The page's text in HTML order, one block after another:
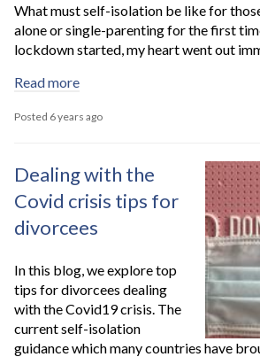
What must self-isolation be like for
alone or single-parenting for the first
lockdown started, my heart went out
Read more
Posted 6 years ago
Dealing with the
Covid crisis tips for
divorcees
In this blog, we explore top
tips for divorcees dealing
with the Covid19 crisis. The
current self-isolation
guidance which many countries have